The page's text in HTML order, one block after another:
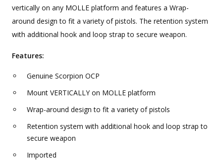
vertically on any MOLLE platform and features a Wrap-
around design to fit a variety of pistols. The retention system
with additional hook and loop strap to secure weapon.
Features:
Genuine Scorpion OCP
Mount VERTICALLY on MOLLE platform
Wrap-around design to fit a variety of pistols
Retention system with additional hook and loop strap to
secure weapon
Imported